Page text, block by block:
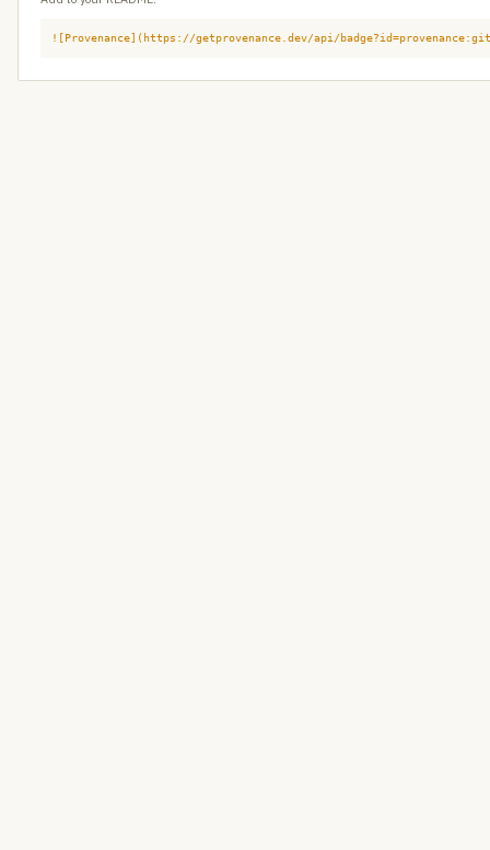
![Provenance](https://getprovenance.dev/api/